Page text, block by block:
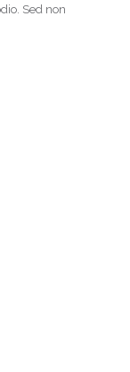
Sed non